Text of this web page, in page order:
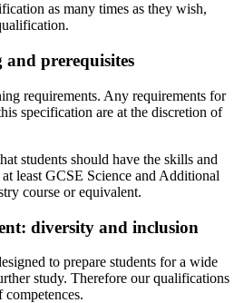
as many times as they wish,
prerequisites
requirements. Any requirements for
specification are at the discretion of
students should have the skills and
least GCSE Science and Additional
course or equivalent.
diversity and inclusion
to prepare students for a wide
study. Therefore our qualifications
competences.